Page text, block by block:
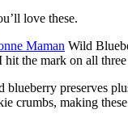
love these.
Maman Wild
the mark on all
preserves
crumbs, making